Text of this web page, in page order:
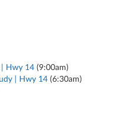
| Hwy 14 (9:00am)
| Hwy 14 (6:30am)